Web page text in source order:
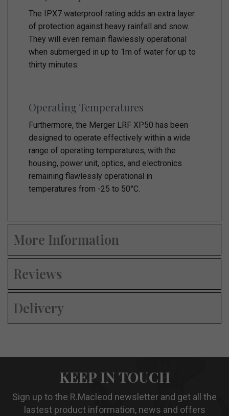
The IPX7 waterproof rating adds an extra layer
of protection against heavy rainfall and snow.
They will even remain flawlessly operational
when submerged in up to 1m of water for up to
thirty minutes.
Operating Temperatures
Furthermore, the Merger LRF XP50 has been
designed to operate effectively within a wide
range of operating temperatures, with the
housing, power unit, optics, and electronics
remaining flawlessly operational in
temperatures from -25 to 50°C.
More Information
Reviews
Delivery
KEEP IN TOUCH
Sign up to the R.Macleod newsletter and get all the
lastest product information, news and offers